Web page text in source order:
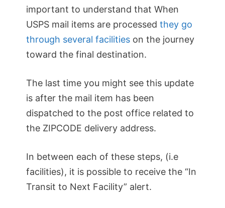
important to understand that When
USPS mail items are processed they go
through several facilities on the journey
toward the final destination.
The last time you might see this update
is after the mail item has been
dispatched to the post office related to
the ZIPCODE delivery address.
In between each of these steps, (i.e
facilities), it is possible to receive the “In
Transit to Next Facility” alert.